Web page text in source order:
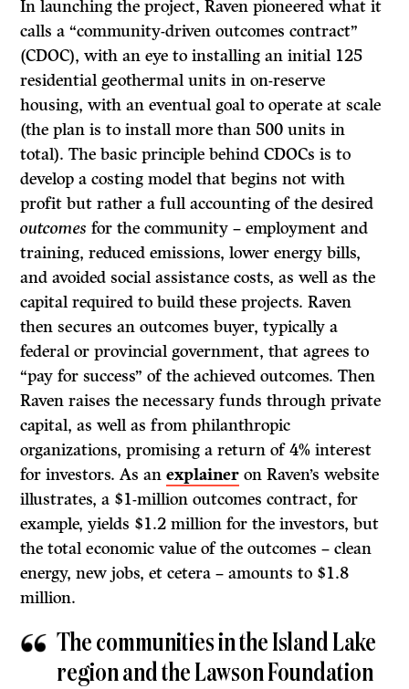
In launching the project, Raven pioneered what it
calls a “community-driven outcomes contract”
(CDOC), with an eye to installing an initial 125
residential geothermal units in on-reserve
housing, with an eventual goal to operate at scale
(the plan is to install more than 500 units in
total). The basic principle behind CDOCs is to
develop a costing model that begins not with
profit but rather a full accounting of the desired
outcomes for the community – employment and
training, reduced emissions, lower energy bills,
and avoided social assistance costs, as well as the
capital required to build these projects. Raven
then secures an outcomes buyer, typically a
federal or provincial government, that agrees to
“pay for success” of the achieved outcomes. Then
Raven raises the necessary funds through private
capital, as well as from philanthropic
organizations, promising a return of 4% interest
for investors. As anexplainer on Raven’s website
illustrates, a $1-million outcomes contract, for
example, yields $1.2 million for the investors, but
the total economic value of the outcomes – clean
energy, new jobs, et cetera – amounts to $1.8
million.
The communities in the Island Lake
region and the Lawson Foundation